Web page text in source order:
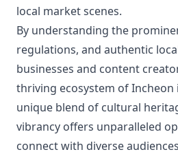
local market scenes.
By understanding the
regulations, and authentic
businesses and content
thriving ecosystem of Incheon
unique blend of cultural
vibrancy offers unparalleled
connect with diverse